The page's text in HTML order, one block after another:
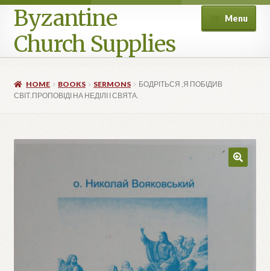
Byzantine
Church Supplies
Menu
Checkout
Homepage
Privacy Policy
HOME BOOKS SERMONS
БОДРІТЬСЯ ,Я ПОБІДИВ
СВІТ.ПРОПОВІДІ НА НЕДІЛІ І СВЯТА.